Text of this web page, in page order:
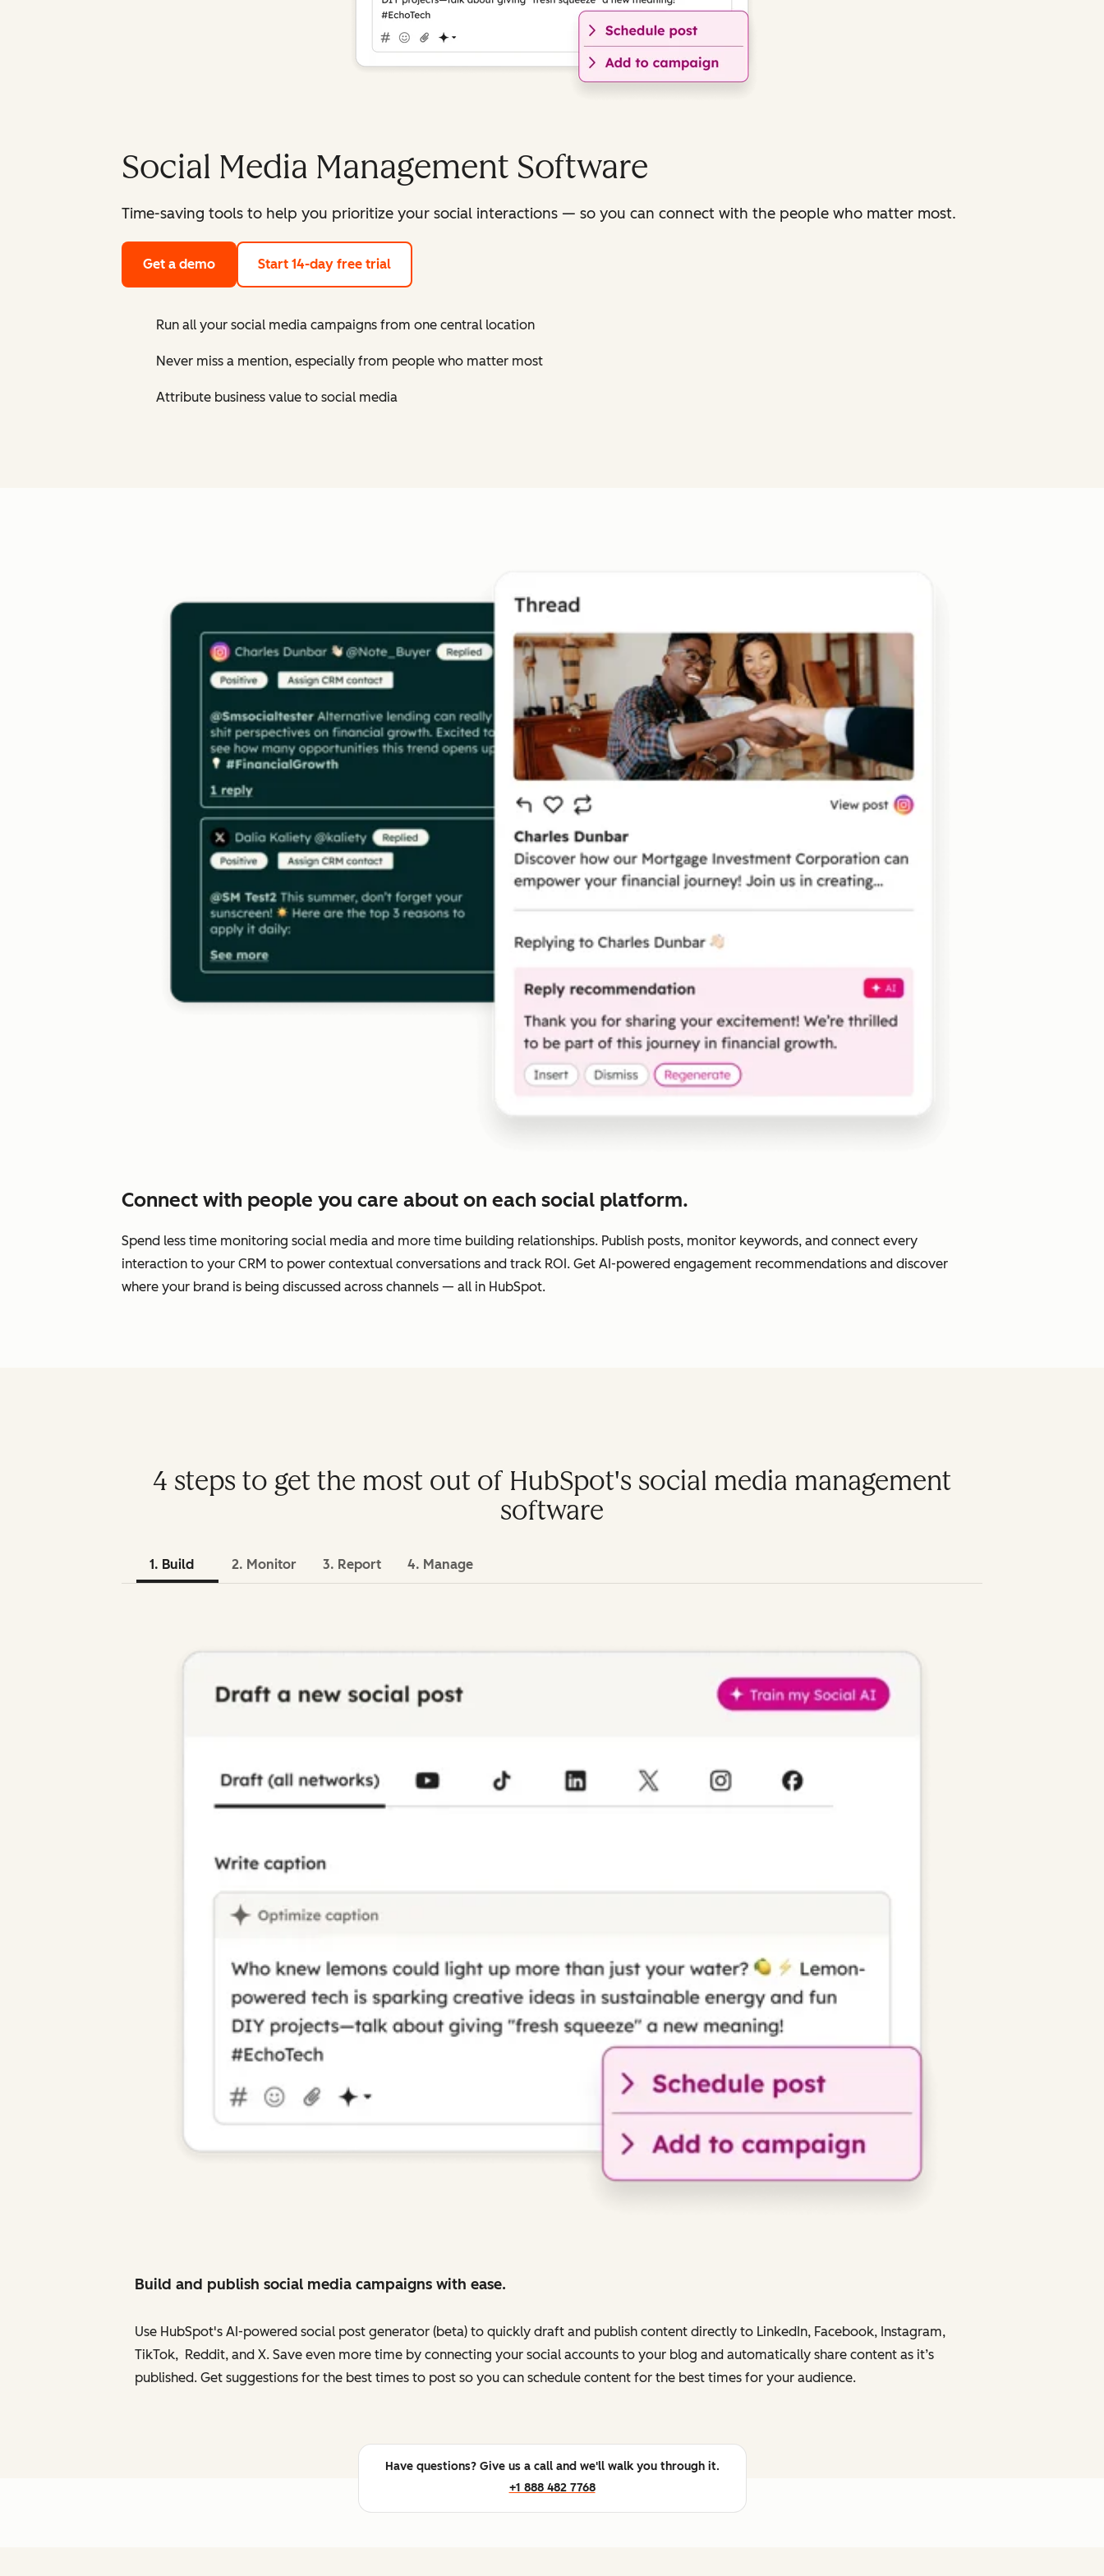
Social Media Management Software
Time-saving tools to help you prioritize your social interactions — so you can connect with the people who matter most.
Get a demo Start 14-day free trial
Run all your social media campaigns from one central location
Never miss a mention, especially from people who matter most
Attribute business value to social media
Connect with people you care about on each social platform.
Spend less time monitoring social media and more time building relationships. Publish posts, monitor keywords, and connect every
interaction to your CRM to power contextual conversations and track ROI. Get AI-powered engagement recommendations and discover
where your brand is being discussed across channels — all in HubSpot.
4 steps to get the most out of HubSpot's social media management
software
1. Build 2. Monitor 3. Report 4. Manage
Build and publish social media campaigns with ease.
Use HubSpot's AI-powered social post generator (beta) to quickly draft and publish content directly to LinkedIn, Facebook, Instagram,
TikTok, Reddit, and X. Save even more time by connecting your social accounts to your blog and automatically share content as it’s
published. Get suggestions for the best times to post so you can schedule content for the best times for your audience.
Have questions? Give us a call and we'll walk you through it.
+1 888 482 7768